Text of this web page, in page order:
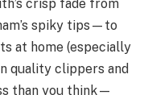
crisp fade from
spiky tips—to
at home (especially
quality clippers and
than you think—